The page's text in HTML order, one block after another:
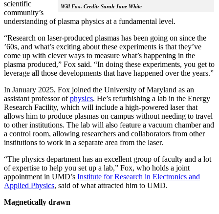
Will Fox. Credit: Sarah Jane White
scientific
community’s
understanding of plasma physics at a fundamental level.
“Research on laser-produced plasmas has been going on since the
’60s, and what’s exciting about these experiments is that they’ve
come up with clever ways to measure what’s happening in the
plasma produced,” Fox said. “In doing these experiments, you get to
leverage all those developments that have happened over the years.”
In January 2025, Fox joined the University of Maryland as an
assistant professor ofphysics. He’s refurbishing a lab in the Energy
Research Facility, which will include a high-powered laser that
allows him to produce plasmas on campus without needing to travel
to other institutions. The lab will also feature a vacuum chamber and
a control room, allowing researchers and collaborators from other
institutions to work in a separate area from the laser.
“The physics department has an excellent group of faculty and a lot
of expertise to help you set up a lab,” Fox, who holds a joint
appointment in UMD’s Institute for Research in Electronics and
Applied Physics, said of what attracted him to UMD.
Magnetically drawn